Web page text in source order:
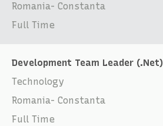
Romania- Constanta
Full Time
Development Team Leader (.Net)
Technology
Romania- Constanta
Full Time